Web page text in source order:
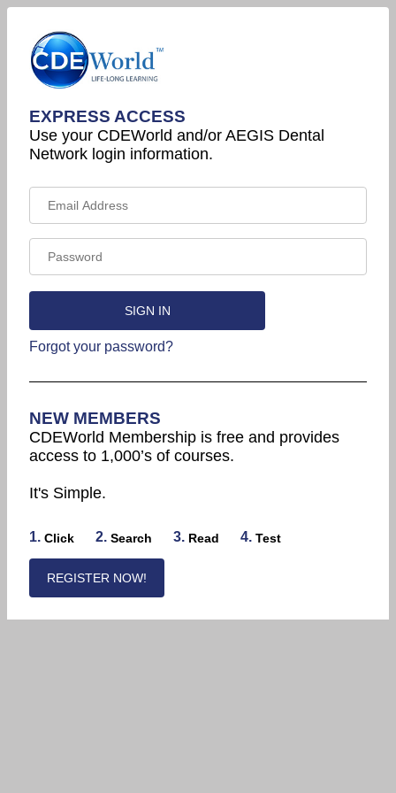
EXPRESS ACCESS
Use your CDEWorld and/or AEGIS Dental
Network login information.
Forgot your password?
NEW MEMBERS
CDEWorld Membership is free and provides
access to 1,000’s of courses.
It's Simple.
1. Click 2. Search 3. Read 4. Test
REGISTER NOW!